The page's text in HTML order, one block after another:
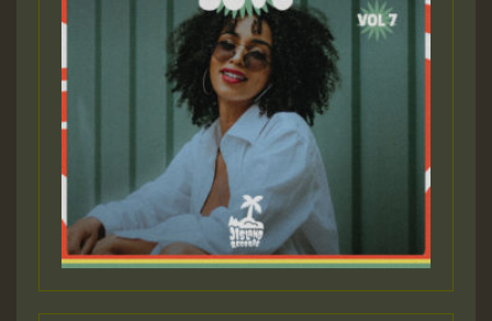
Guest_805
mex 2 v ecu 0 ft
zzzzzzzzzzzzzzz5 am
Guest_805